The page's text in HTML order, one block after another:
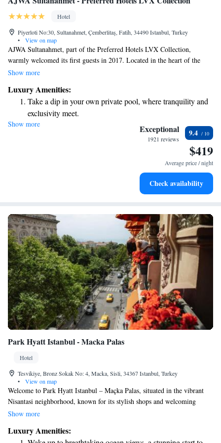
Hotel
Piyerloti No:30, Sultanahmet, Çemberlitaş, Fatih, 34490 Istanbul, Turkey
•
View on map
AJWA Sultanahmet, part of the Preferred Hotels LVX Collection,
warmly welcomed its first guests in 2017. Located in the heart of the
vibrant Sultanahmet area, it’s just a short 10-minute stroll to the
thoughtful decor aimed at making every guest feel comfortable and
valued. Whether you're here for sightseeing or relaxation, AJWA
Sultanahmet is designed to cater to your needs and enhance your
experience in this historic city.
Show more
Luxury Amenities:
Take a dip in your own private pool, where tranquility and
exclusivity meet.
Wake up to breathtaking ocean views, a stunning start to
Stay right on the oceanfront and let the sound of waves
Enjoy convenient transportation with our exclusive shuttle
Show more Exceptional
1921 reviews
9.4
$419
Average price / night
Check availability
Park Hyatt Istanbul - Macka Palas
Hotel
Tesvikiye, Bronz Sokak No: 4, Macka, Sisli, 34367 Istanbul, Turkey
•
View on map
Welcome to Park Hyatt Istanbul – Maçka Palas, situated in the vibrant
Nisantasi neighborhood, known for its stylish shops and welcoming
atmosphere. Our hotel features 90 spacious luxury rooms, all equipped
Enjoy delightful dining experiences at our restaurant, unwind at the Wine
Show more
Luxury Amenities: